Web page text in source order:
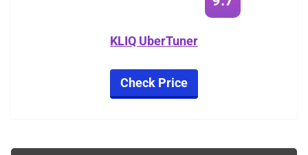
KLIQ UberTuner
Check Price